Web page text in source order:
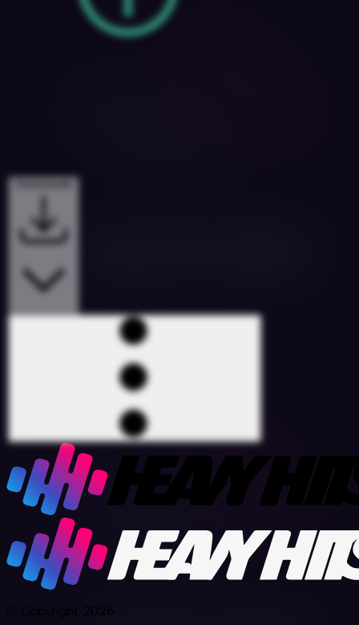
© Copyright 2026